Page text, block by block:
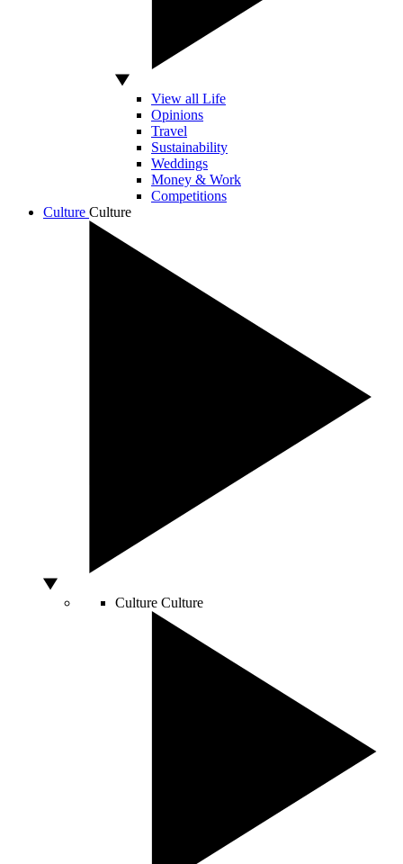
View all Life
Opinions
Travel
Sustainability
Weddings
Money & Work
Competitions
Culture Culture
Culture Culture